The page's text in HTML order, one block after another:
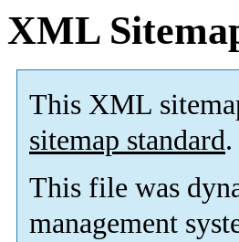
XML
This XML
sitemap standard.
This file was
management